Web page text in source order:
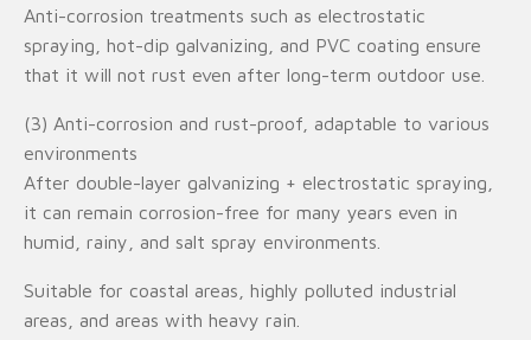
Anti-corrosion treatments such as electrostatic
spraying, hot-dip galvanizing, and PVC coating ensure
that it will not rust even after long-term outdoor use.
(3) Anti-corrosion and rust-proof, adaptable to various
environments
After double-layer galvanizing + electrostatic spraying,
it can remain corrosion-free for many years even in
humid, rainy, and salt spray environments.
Suitable for coastal areas, highly polluted industrial
areas, and areas with heavy rain.